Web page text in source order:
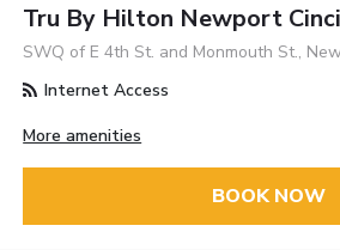
Tru By Hilton Newport
SWQ of E 4th St. and Monmouth St.,
Internet Access
More amenities
BOOK NOW